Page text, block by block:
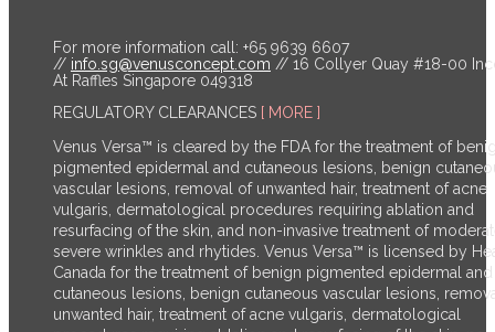
For more information call: +65 9639 6607
// info.sg@venusconcept.com // 16 Collyer Quay #18-00
At Raffles Singapore 049318
REGULATORY CLEARANCES [ MORE ]
Venus Versa™ is cleared by the FDA for the treatment of
pigmented epidermal and cutaneous lesions, benign
vascular lesions, removal of unwanted hair, treatment of acne
vulgaris, dermatological procedures requiring ablation and
resurfacing of the skin, and non-invasive treatment of
severe wrinkles and rhytides. Venus Versa™ is licensed by
Canada for the treatment of benign pigmented epidermal and
cutaneous lesions, benign cutaneous vascular lesions,
unwanted hair, treatment of acne vulgaris, dermatological